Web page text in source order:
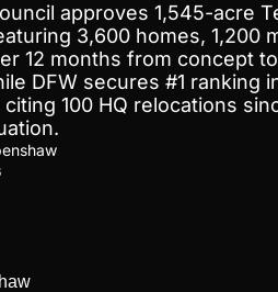
approves 1,545-acre
3,600 homes, 1,200
12 months from concept
DFW secures #1 ranking
100 HQ relocations